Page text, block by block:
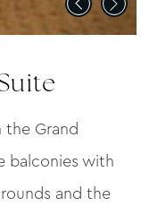
Grand
balconies with
and the